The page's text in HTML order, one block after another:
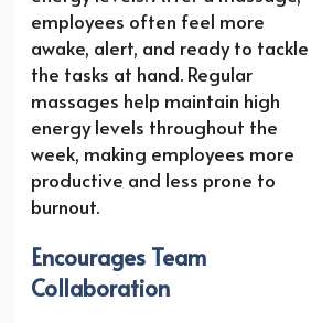
employees often feel more
awake, alert, and ready to tackle
the tasks at hand. Regular
massages help maintain high
energy levels throughout the
week, making employees more
productive and less prone to
burnout.
Encourages Team
Collaboration